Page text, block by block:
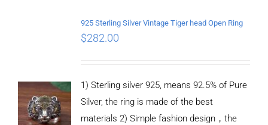
925 Sterling Silver Vintage Tiger head Open Ring
$282.00
1) Sterling silver 925, means 92.5% of Pure
Silver, the ring is made of the best
materials 2) Simple fashion design，the